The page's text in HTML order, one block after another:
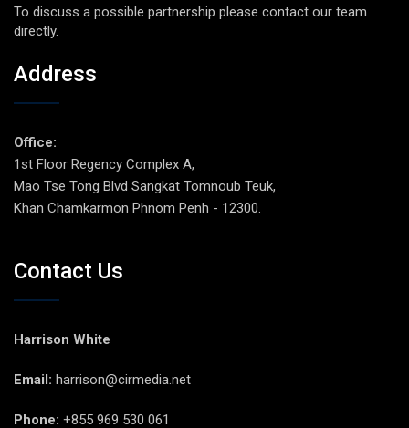
To discuss a possible partnership please contact our team
directly.
Address
Office:
1st Floor Regency Complex A,
Mao Tse Tong Blvd Sangkat Tomnoub Teuk,
Khan Chamkarmon Phnom Penh - 12300.
Contact Us
Harrison White
Email: harrison@cirmedia.net
Phone: +855 969 530 061